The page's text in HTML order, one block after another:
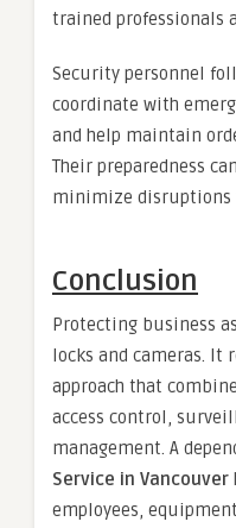
trained professionals
Security personnel
coordinate with
and help maintain
Their preparedness
minimize disruptions
Conclusion
Protecting business
locks and cameras. It
approach that
access control,
management. A
Service in Vancouver
employees,